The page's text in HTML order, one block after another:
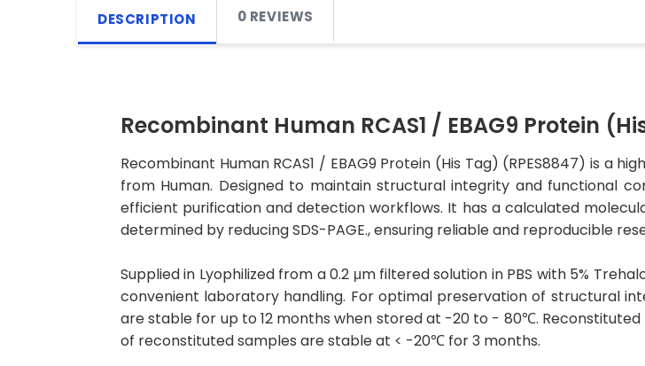
DESCRIPTION 0 REVIEWS
Recombinant Human RCAS1 / EBAG9 Protein
Recombinant Human RCAS1 / EBAG9 Protein (His Tag) (RPES8847) is a
from Human. Designed to maintain structural integrity and functional
efficient purification and detection workflows. It has a calculated
determined by reducing SDS-PAGE., ensuring reliable and reproducible
Supplied in Lyophilized from a 0.2 μm filtered solution in PBS with 5%
convenient laboratory handling. For optimal preservation of structural
are stable for up to 12 months when stored at -20 to - 80℃.
of reconstituted samples are stable at < -20℃ for 3 months.